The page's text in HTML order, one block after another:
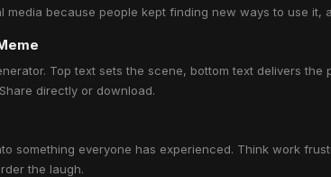
because people kept finding new ways to use it,
Top text sets the scene, bottom text delivers the
directly or download.
something everyone has experienced. Think work
the laugh.